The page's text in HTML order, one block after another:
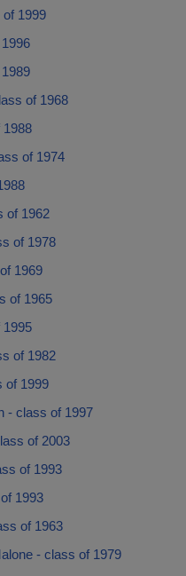
1999
of 1968
1988
of 1974
of 1962
of 1978
1969
of 1965
of 1982
of 1999
- class of 1997
of 2003
of 1993
1993
of 1963
- class of 1979